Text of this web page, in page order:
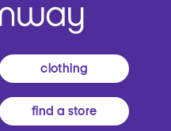
clothing
find a store